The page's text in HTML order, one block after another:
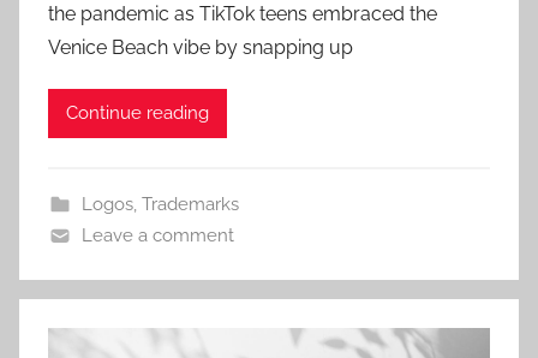
the pandemic as TikTok teens embraced the
Venice Beach vibe by snapping up
Continue reading
Logos, Trademarks
Leave a comment